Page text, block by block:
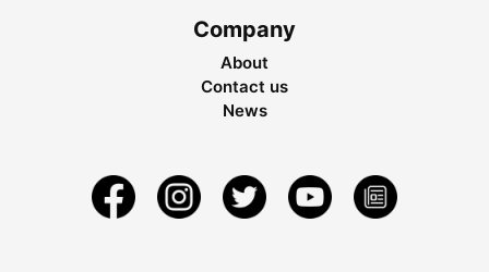
Company
About
Contact us
News